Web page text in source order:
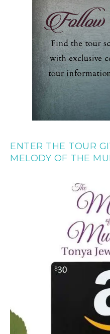
ENTER THE TOUR
MELODY OF THE